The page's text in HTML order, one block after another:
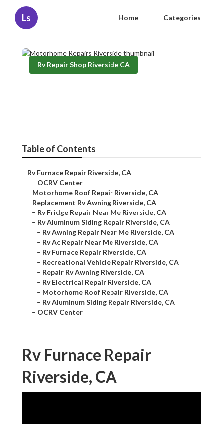
Ls Home Categories
Rv Repair Shop Riverside CA
Table of Contents
– Rv Furnace Repair Riverside, CA
– OCRV Center
– Motorhome Roof Repair Riverside, CA
– Replacement Rv Awning Riverside, CA
– Rv Fridge Repair Near Me Riverside, CA
– Rv Aluminum Siding Repair Riverside, CA
– Rv Awning Repair Near Me Riverside, CA
– Rv Ac Repair Near Me Riverside, CA
– Rv Furnace Repair Riverside, CA
– Recreational Vehicle Repair Riverside, CA
– Repair Rv Awning Riverside, CA
– Rv Electrical Repair Riverside, CA
– Motorhome Roof Repair Riverside, CA
– Rv Aluminum Siding Repair Riverside, CA
– OCRV Center
Rv Furnace Repair
Riverside, CA